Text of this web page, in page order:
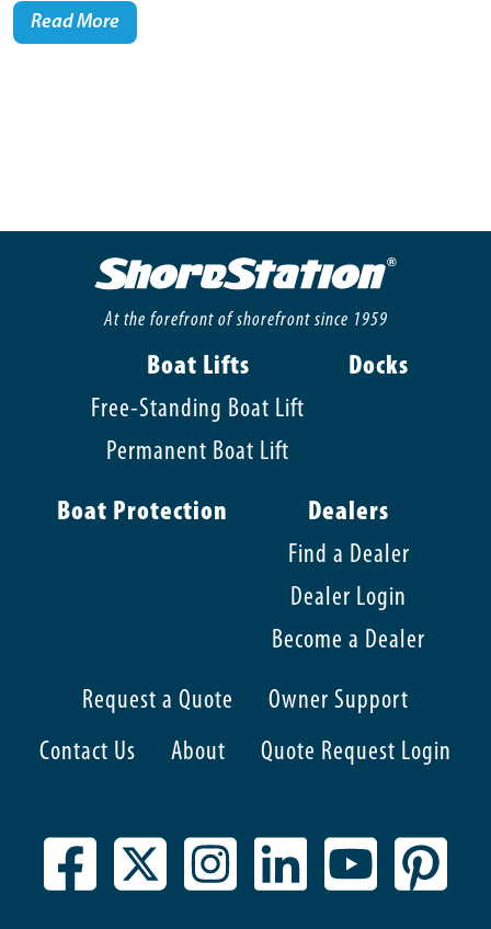
Read More
At the forefront of shorefront since 1959
Boat Lifts
Free-Standing Boat Lift
Permanent Boat Lift
Docks
Boat Protection
Dealers
Find a Dealer
Dealer Login
Become a Dealer
Request a Quote
Owner Support
Contact Us
About Quote Request Login